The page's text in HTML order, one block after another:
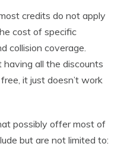
credits do not apply
cost of specific
collision coverage.
all the discounts
it just doesn’t work
possibly offer most of
but are not limited to: